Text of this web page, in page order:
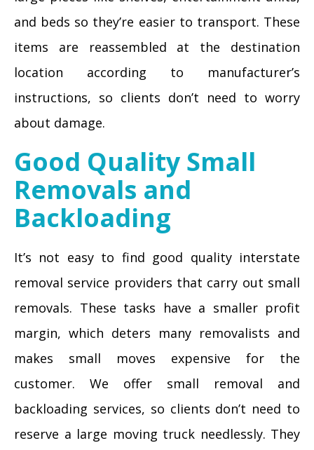
and beds so they’re easier to transport. These
items are reassembled at the destination
location according to manufacturer’s
instructions, so clients don’t need to worry
about damage.
Good Quality Small
Removals and
Backloading
It’s not easy to find good quality interstate
removal service providers that carry out small
removals. These tasks have a smaller profit
margin, which deters many removalists and
makes small moves expensive for the
customer. We offer small removal and
backloading services, so clients don’t need to
reserve a large moving truck needlessly. They